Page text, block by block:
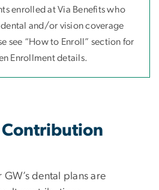
enrolled at Via Benefits who
and/or vision coverage
see “How to Enroll” section for
Enrollment details.
GW’s dental plans are